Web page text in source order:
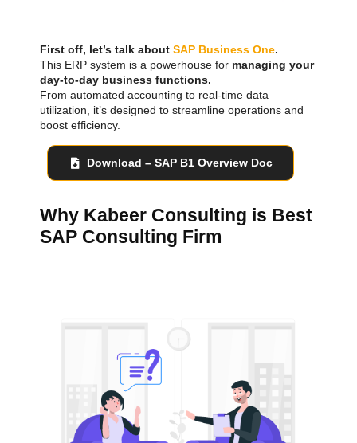
First off, let’s talk about SAP Business One.
This ERP system is a powerhouse for managing your
day-to-day business functions.
From automated accounting to real-time data
utilization, it’s designed to streamline operations and
boost efficiency.
Download – SAP B1 Overview Doc
Why Kabeer Consulting is Best
SAP Consulting Firm